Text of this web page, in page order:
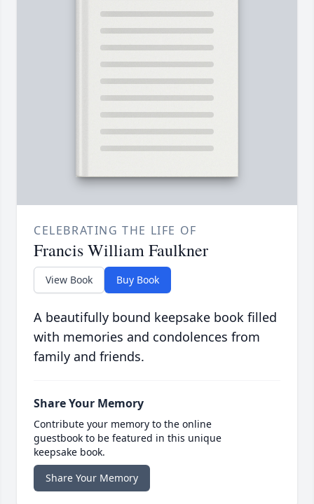
CELEBRATING THE LIFE OF
Francis William Faulkner
View Book Buy Book
A beautifully bound keepsake book filled
with memories and condolences from
family and friends.
Share Your Memory
Contribute your memory to the online
guestbook to be featured in this unique
keepsake book.
Share Your Memory